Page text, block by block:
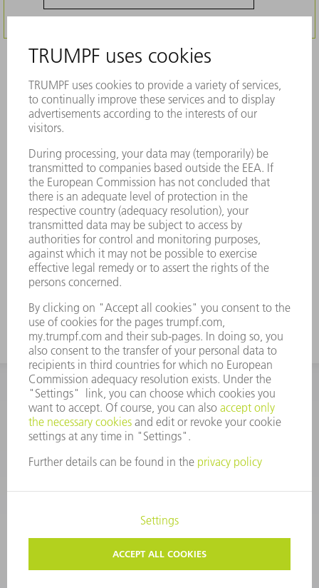
CORPORATE INFORMATION DATA PROTECTION
CONDITIONS OF USE
TERMS AND CONDITIONS